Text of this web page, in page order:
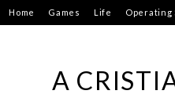
Skip
to
Home Games Life Operating
A